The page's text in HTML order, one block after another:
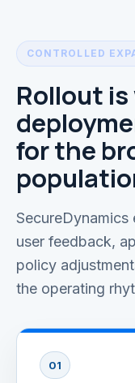
CONTROLLED
Rollout
for the
SecureDynamics
user feedback,
policy
the operating
01